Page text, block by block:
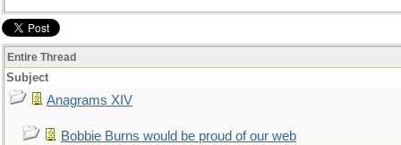
Entire Thread
Subject
Anagrams XIV
Bobbie Burns would be proud of our web